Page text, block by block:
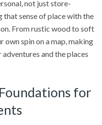
not just store-
that sense of place with the
From rustic wood to soft
own spin on a map, making
and the places
for